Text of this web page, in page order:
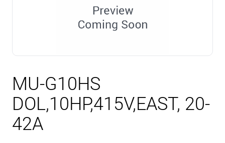
MU-G10HS
DOL,10HP,415V,EAST, 20-
42A